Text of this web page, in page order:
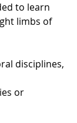
to learn
limbs of
disciplines,
or